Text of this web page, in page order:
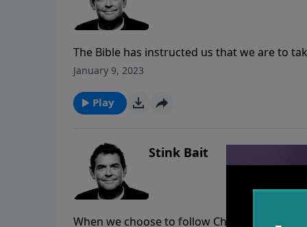
The Bible has instructed us that we are to
church. It is not for big buildings and fancy
January 9, 2023
Play
Stink Bait
When we choose to follow Christ, we are